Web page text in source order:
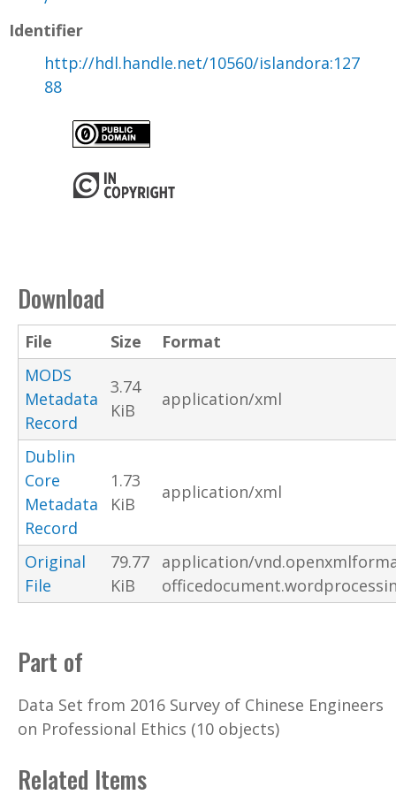
Identifier
http://hdl.handle.net/10560/islandora:127
88
Download
File Size
Format
MODS
Metadata
Record
3.74
KiB
application/xml
Dublin
Core
Metadata
Record
1.73
KiB
application/xml
Original
File
79.77
KiB
application/
Part of
Data Set from 2016 Survey of Chinese Engineers
on Professional Ethics (10 objects)
Related Items